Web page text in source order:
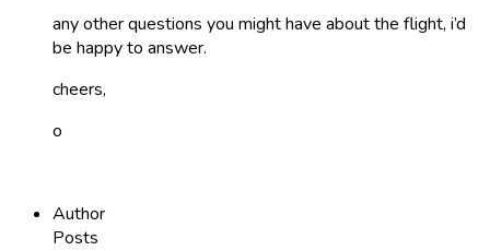
any other questions you might have about the flight, i’d
be happy to answer.
cheers,
o
Author
Posts